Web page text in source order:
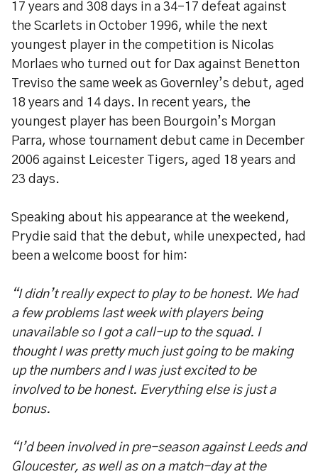
17 years and 308 days in a 34-17 defeat against
the Scarlets in October 1996, while the next
youngest player in the competition is Nicolas
Morlaes who turned out for Dax against Benetton
Treviso the same week as Governley’s debut, aged
18 years and 14 days. In recent years, the
youngest player has been Bourgoin’s Morgan
Parra, whose tournament debut came in December
2006 against Leicester Tigers, aged 18 years and
23 days.
Speaking about his appearance at the weekend,
Prydie said that the debut, while unexpected, had
been a welcome boost for him:
“I didn’t really expect to play to be honest. We had
a few problems last week with players being
unavailable so I got a call-up to the squad. I
thought I was pretty much just going to be making
up the numbers and I was just excited to be
involved to be honest. Everything else is just a
bonus.
“I’d been involved in pre-season against Leeds and
Gloucester, as well as on a match-day at the